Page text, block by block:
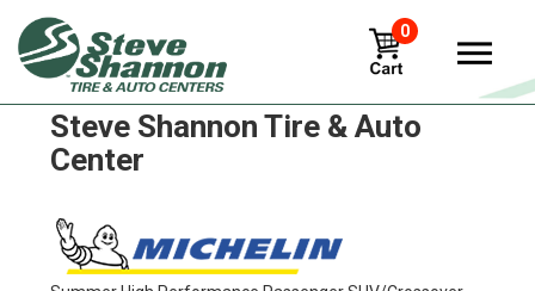
0
Michelin x-tweel-turf Tires in
Steve Shannon Tire & Auto
Center